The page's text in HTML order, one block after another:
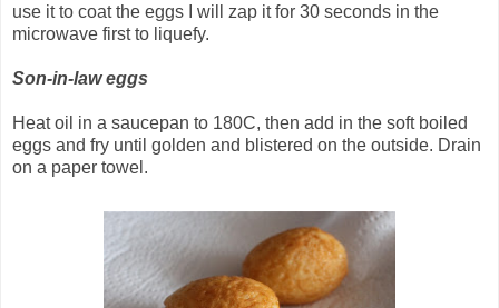
use it to coat the eggs I will zap it for 30 seconds in the
microwave first to liquefy.
Son-in-law eggs
Heat oil in a saucepan to 180C, then add in the soft boiled
eggs and fry until golden and blistered on the outside. Drain
on a paper towel.